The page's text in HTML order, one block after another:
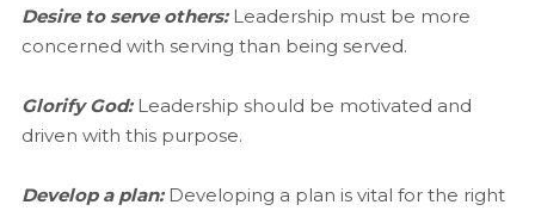
Desire to serve others:Leadership must be more
concerned with serving than being served.
Glorify God:Leadership should be motivated and
driven with this purpose.
Develop a plan:Developing a plan is vital for the right